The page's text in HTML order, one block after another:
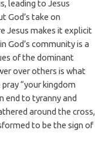
leading to Jesus
God’s take on
Jesus makes it explicit
God’s community is a
of the dominant
over others is what
“your kingdom
end to tyranny and
around the cross,
to be the sign of